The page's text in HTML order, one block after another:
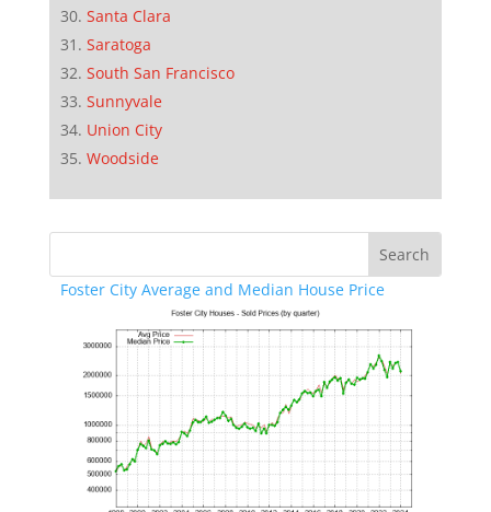
Santa Clara
Saratoga
South San Francisco
Sunnyvale
Union City
Woodside
Foster City Average and Median House Price